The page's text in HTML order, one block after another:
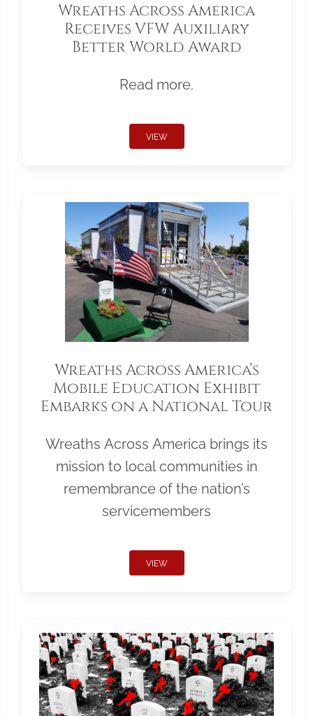
Wreaths Across America
Receives VFW Auxiliary
Better World Award
Read more.
VIEW
Wreaths Across America’s
Mobile Education Exhibit
Embarks on a National Tour
Wreaths Across America brings its
mission to local communities in
remembrance of the nation’s
servicemembers
VIEW